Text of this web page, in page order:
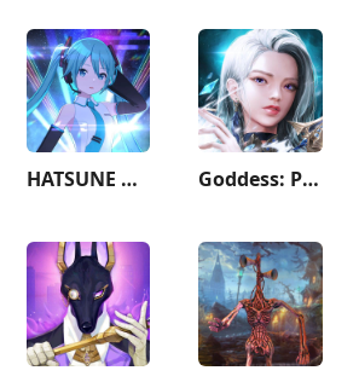
HATSUNE MIKU: COLORFUL STAGE! Goddess: Primal Chaos - MMORPG